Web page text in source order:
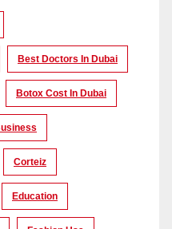
Best Doctors In Dubai
Botox Cost In Dubai
Corteiz
Education